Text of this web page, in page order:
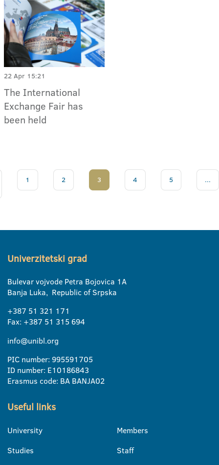
22 Apr 15:21
The International
Exchange Fair has
been held
1 2 3 4 5 ...
Univerzitetski grad
Bulevar vojvode Petra Bojovica 1A
Banja Luka, Republic of Srpska
+387 51 321 171
Fax: +387 51 315 694
info@unibl.org
PIC number: 995591705
ID number: E10186843
Erasmus code: BA BANJA02
Useful links
University
Studies
Members
Staff